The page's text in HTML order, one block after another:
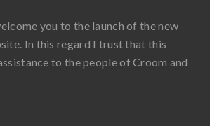
you to the launch of the new
In this regard I trust that this
to the people of Croom and